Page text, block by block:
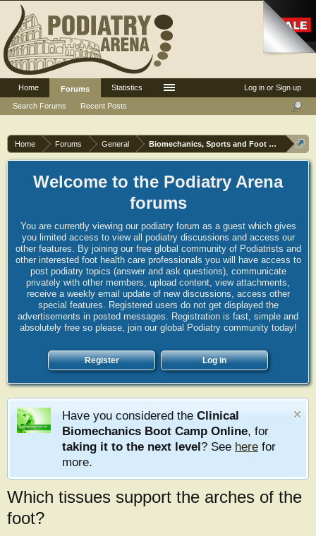
Home Forums General Biomechanics, Sports and Foot orthoses
Welcome to the Podiatry Arena
forums
You are currently viewing our podiatry forum as a guest which gives
you limited access to view all podiatry discussions and access our
other features. By joining our free global community of Podiatrists and
other interested foot health care professionals you will have access to
post podiatry topics (answer and ask questions), communicate
privately with other members, upload content, view attachments,
receive a weekly email update of new discussions, access other
special features. Registered users do not get displayed the
advertisements in posted messages. Registration is fast, simple and
absolutely free so please, join our global Podiatry community today!
Register Log in
Have you considered the Clinical
Biomechanics Boot Camp Online, for
taking it to the next level? See here for
more.
Which tissues support the arches of the
foot?
Log in or Sign up
Home
Forums
Search Forums
Recent Posts
Statistics